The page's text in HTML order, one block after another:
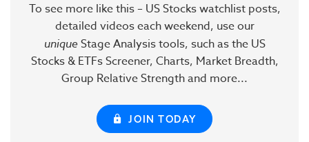
To see more like this – US Stocks watchlist posts,
detailed videos each weekend, use our
uniqueStage Analysis tools, such as the US
Stocks & ETFs Screener, Charts, Market Breadth,
Group Relative Strength and more...
JOIN TODAY